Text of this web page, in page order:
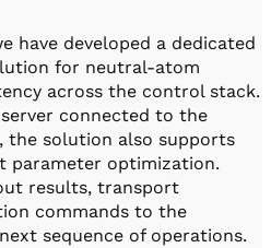
have developed a dedicated
for neutral-atom
across the control stack.
connected to the
the solution also supports
parameter optimization.
results, transport
commands to the
sequence of operations.